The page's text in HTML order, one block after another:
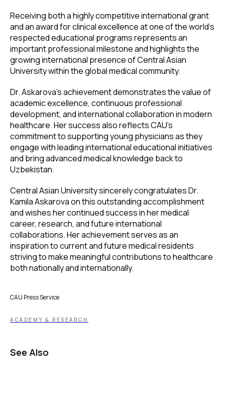
Receiving both a highly competitive international grant
and an award for clinical excellence at one of the world's
respected educational programs represents an
important professional milestone and highlights the
growing international presence of Central Asian
University within the global medical community.
Dr. Askarova's achievement demonstrates the value of
academic excellence, continuous professional
development, and international collaboration in modern
healthcare. Her success also reflects CAU's
commitment to supporting young physicians as they
engage with leading international educational initiatives
and bring advanced medical knowledge back to
Uzbekistan.
Central Asian University sincerely congratulates Dr.
Kamila Askarova on this outstanding accomplishment
and wishes her continued success in her medical
career, research, and future international
collaborations. Her achievement serves as an
inspiration to current and future medical residents
striving to make meaningful contributions to healthcare
both nationally and internationally.
CAU Press Service
ACADEMY & RESEARCH
See Also